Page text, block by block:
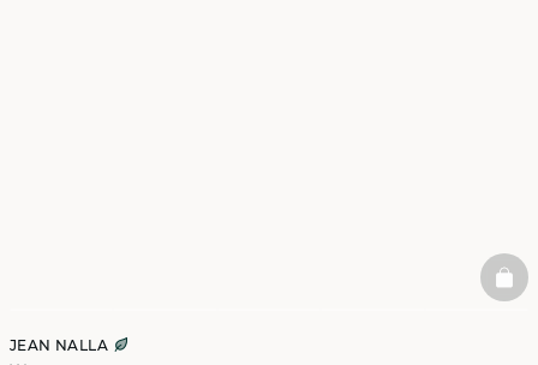
JEAN NALLA